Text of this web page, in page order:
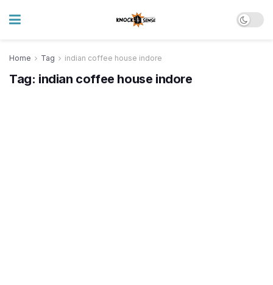
Home Tag indian coffee house indore
Tag: indian coffee house indore